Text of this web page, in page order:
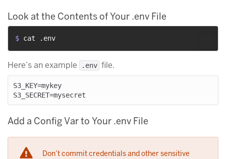
Look at the Contents of Your .env File
$ cat .env
Here’s an example .env file.
S3_KEY=mykey
Add a Config Var to Your .env File
Don’t commit credentials and other sensitive